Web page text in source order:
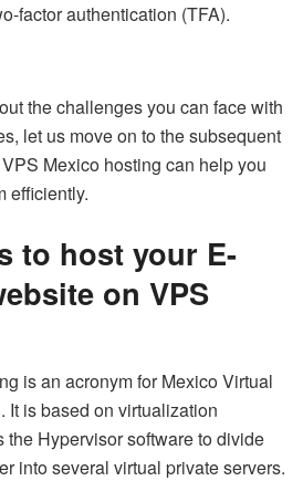
factor authentication (TFA).
the challenges you can face with
let us move on to the subsequent
Mexico hosting can help you
efficiently.
to host your E-
on VPS
is an acronym for Mexico Virtual
It is based on virtualization
Hypervisor software to divide
into several virtual private servers.